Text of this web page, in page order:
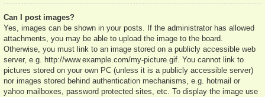
Can I post images?
Yes, images can be shown in your posts. If the administrator has allowed
attachments, you may be able to upload the image to the board.
Otherwise, you must link to an image stored on a publicly accessible web
server, e.g. http://www.example.com/my-picture.gif. You cannot link to
pictures stored on your own PC (unless it is a publicly accessible server)
nor images stored behind authentication mechanisms, e.g. hotmail or
yahoo mailboxes, password protected sites, etc. To display the image use